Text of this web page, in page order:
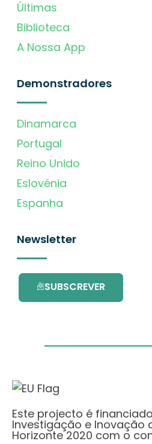
Últimas
Biblioteca
A Nossa App
Demonstradores
Dinamarca
Portugal
Reino Unido
Eslovénia
Espanha
Newsletter
SUBSCREVER
Este projecto é
Investigação e Inovação
Horizonte 2020 com o